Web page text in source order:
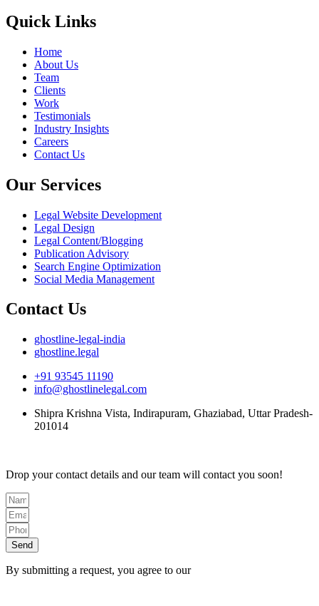
Quick Links
Home
About Us
Team
Clients
Work
Testimonials
Industry Insights
Careers
Contact Us
Our Services
Legal Website Development
Legal Design
Legal Content/Blogging
Publication Advisory
Search Engine Optimization
Social Media Management
Contact Us
ghostline-legal-india
ghostline.legal
+91 93545 11190
info@ghostlinelegal.com
Shipra Krishna Vista, Indirapuram, Ghaziabad, Uttar Pradesh-
201014
Drop your contact details and our team will contact you soon!
Send
By submitting a request, you agree to our